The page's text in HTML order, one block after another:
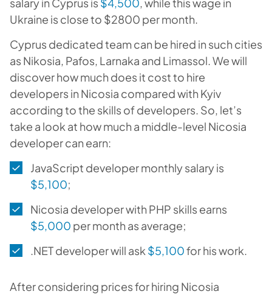
Ukraine is close to $2800 per month.
Cyprus dedicated team can be hired in such cities
as Nikosia, Pafos, Larnaka and Limassol. We will
discover how much does it cost to hire
developers in Nicosia compared with Kyiv
according to the skills of developers. So, let’s
take a look at how much a middle-level Nicosia
developer can earn:
JavaScript developer monthly salary is
$5,100;
Nicosia developer with PHP skills earns
$5,000 per month as average;
.NET developer will ask $5,100for his work.
After considering prices for hiring Nicosia